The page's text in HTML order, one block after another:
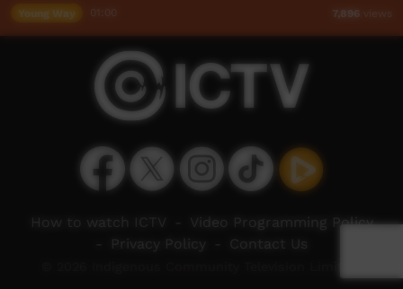
Young Way 7,896 views
How to watch ICTV
Video Programming Policy
Privacy Policy Contact Us